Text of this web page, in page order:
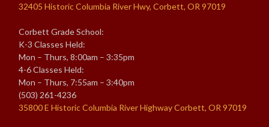
32405 Historic Columbia River Hwy, Corbett, OR 97019
Corbett Grade School:
K-3 Classes Held:
Mon – Thurs, 8:00am – 3:35pm
4-6 Classes Held:
Mon – Thurs, 7:55am – 3:40pm
(503) 261-4236
35800 E Historic Columbia River Highway Corbett, OR 97019